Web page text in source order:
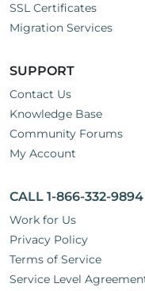
SSL Certificates
Migration Services
SUPPORT
Contact Us
Knowledge Base
Community Forums
My Account
CALL 1-866-332-9894
Work for Us
Privacy Policy
Terms of Service
Service Level